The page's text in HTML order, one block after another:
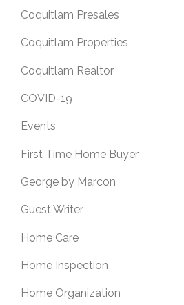
Coquitlam Presales
Coquitlam Properties
Coquitlam Realtor
COVID-19
Events
First Time Home Buyer
George by Marcon
Guest Writer
Home Care
Home Inspection
Home Organization